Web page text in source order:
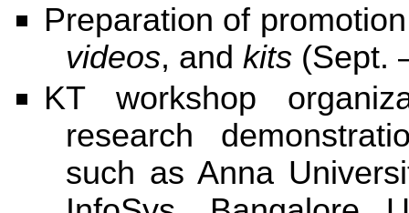
Preparation of
videos, and kits (Sept.
KT workshop
research
such as Anna